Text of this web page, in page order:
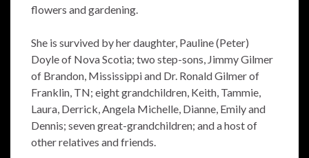
flowers and gardening.
She is survived by her daughter, Pauline (Peter)
Doyle of Nova Scotia; two step-sons, Jimmy Gilmer
of Brandon, Mississippi and Dr. Ronald Gilmer of
Franklin, TN; eight grandchildren, Keith, Tammie,
Laura, Derrick, Angela Michelle, Dianne, Emily and
Dennis; seven great-grandchildren; and a host of
other relatives and friends.